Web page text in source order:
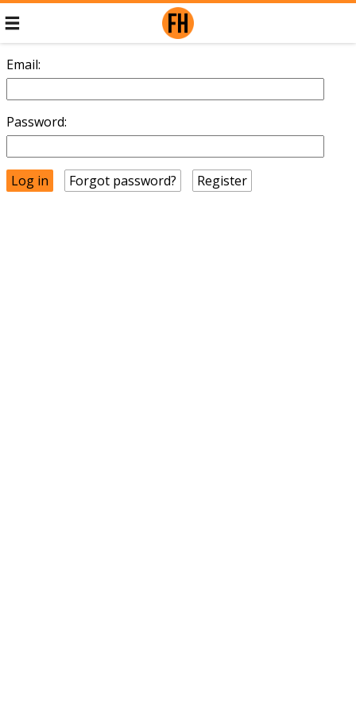
Email:
Password:
Forgot password? Register